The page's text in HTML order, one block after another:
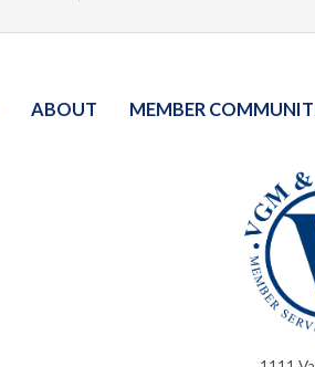
ABOUT MEMBER